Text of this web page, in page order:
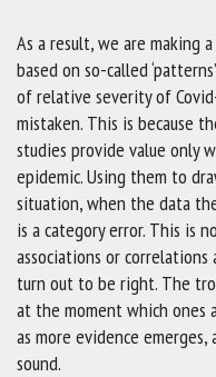
As a result, we are making
based on so-called
of relative severity of
mistaken. This is because
studies provide value only
epidemic. Using them to
situation, when the data
is a category error. This is
associations or
turn out to be right. The
at the moment which ones
as more evidence
sound.